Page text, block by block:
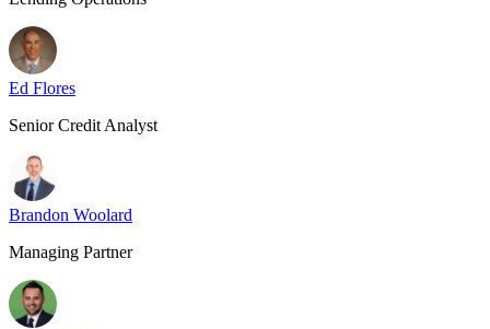
Ed Flores
Senior Credit Analyst
Brandon Woolard
Managing Partner